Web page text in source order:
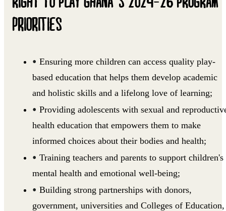
PRIORITIES
Ensuring more children can access quality play-
based education that helps them develop academic
and holistic skills and a lifelong love of learning;
Providing adolescents with sexual and
health education that empowers them to make
informed choices about their bodies and health;
Training teachers and parents to support children's
mental health and emotional well-being;
Building strong partnerships with donors,
government, universities and Colleges of Education,